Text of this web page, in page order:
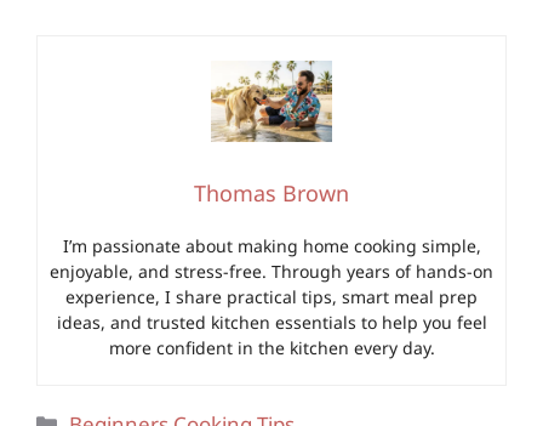
Thomas Brown
I’m passionate about making home cooking simple,
enjoyable, and stress-free. Through years of hands-on
experience, I share practical tips, smart meal prep
ideas, and trusted kitchen essentials to help you feel
more confident in the kitchen every day.
Categories